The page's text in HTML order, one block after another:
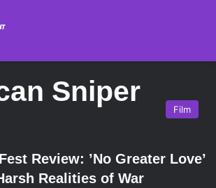
Sniper
Film
Review: ’No Greater Love’
Realities of War